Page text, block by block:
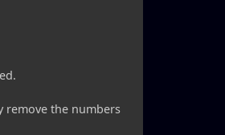
remove the numbers